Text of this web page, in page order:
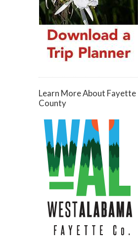
Learn More About Fayette
County